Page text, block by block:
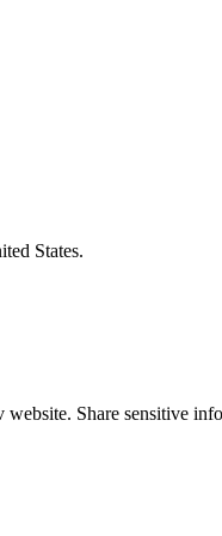
States.
website. Share sensitive